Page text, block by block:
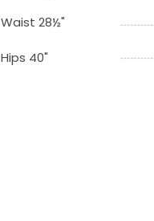
Waist 28½"
Hips 40"